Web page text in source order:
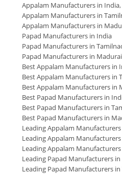
Appalam Manufacturers in India,
Appalam Manufacturers in
Appalam Manufacturers in
Papad Manufacturers in India
Papad Manufacturers in
Papad Manufacturers in Madurai
Best Appalam Manufacturers in
Best Appalam Manufacturers in
Best Appalam Manufacturers in
Best Papad Manufacturers in
Best Papad Manufacturers in
Best Papad Manufacturers in
Leading Appalam
Leading Appalam
Leading Appalam
Leading Papad Manufacturers
Leading Papad Manufacturers